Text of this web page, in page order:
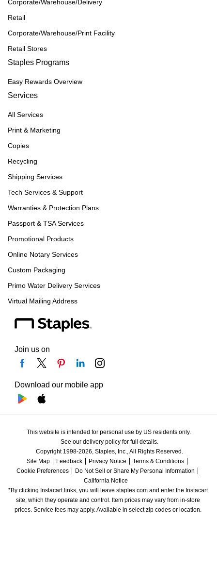
Corporate/Warehouse/Delivery
Retail
Corporate/Warehouse/Print Facility
Retail Stores
Staples Programs
Easy Rewards Overview
Services
All Services
Print & Marketing
Copies
Recycling
Shipping Services
Tech Services & Support
Warranties & Protection Plans
Passport & TSA Services
Promotional Products
Online Notary Services
Custom Packaging
Primo Water Delivery Services
Virtual Mailing Address
Join us on
Download our mobile app
This website is intended for personal use by US residents only.
See our delivery policy for full details.
Copyright 1998-2026, Staples, Inc., All Rights Reserved.
Site Map
Feedback Privacy Notice
Terms & Conditions
Cookie Preferences
Do Not Sell or Share My Personal Information
California Notice
*By clicking Instacart links, you will leave staples.com and enter the Instacart
site, which they operate and control. Item prices may vary from in-store
prices. Service fees may apply. Available in select zip codes or location.